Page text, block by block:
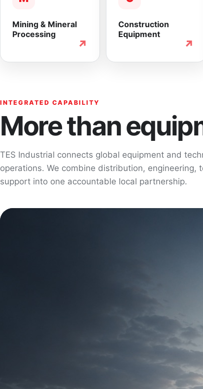
Mining & Mineral
Processing
↗
Construction
Equipment
↗
INTEGRATED CAPABILITY
More than
TES Industrial connects global equipment and
operations. We combine distribution, engineering,
support into one accountable local partnership.